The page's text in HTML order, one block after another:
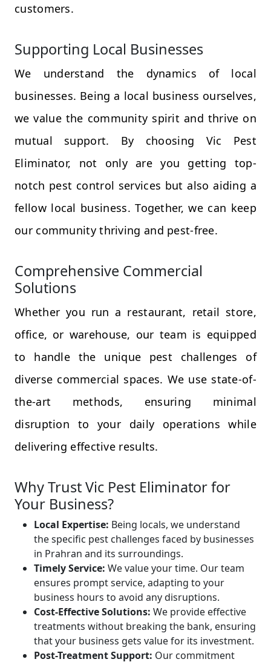
customers.
Supporting Local Businesses
We understand the dynamics of local
businesses. Being a local business ourselves,
we value the community spirit and thrive on
mutual support. By choosing Vic Pest
Eliminator, not only are you getting top-
notch pest control services but also aiding a
fellow local business. Together, we can keep
our community thriving and pest-free.
Comprehensive Commercial
Solutions
Whether you run a restaurant, retail store,
office, or warehouse, our team is equipped
to handle the unique pest challenges of
diverse commercial spaces. We use state-of-
the-art methods, ensuring minimal
disruption to your daily operations while
delivering effective results.
Why Trust Vic Pest Eliminator for
Your Business?
Local Expertise: Being locals, we understand
the specific pest challenges faced by businesses
in Prahran and its surroundings.
Timely Service: We value your time. Our team
ensures prompt service, adapting to your
business hours to avoid any disruptions.
Cost-Effective Solutions: We provide effective
treatments without breaking the bank, ensuring
that your business gets value for its investment.
Post-Treatment Support: Our commitment